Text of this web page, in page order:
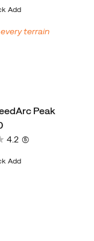
Add
terrain
Peak
4.2 (5)
Add